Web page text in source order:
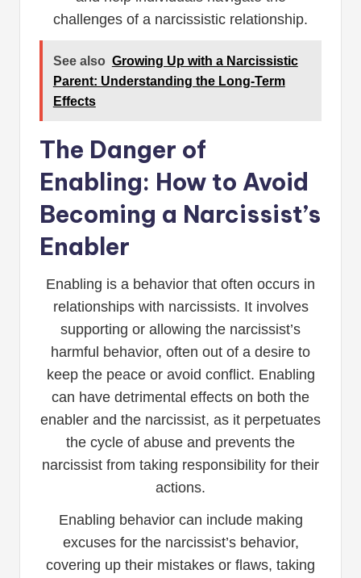
challenges of a narcissistic relationship.
See also Growing Up with a Narcissistic
Parent: Understanding the Long-Term
Effects
The Danger of
Enabling: How to Avoid
Becoming a Narcissist’s
Enabler
Enabling is a behavior that often occurs in
relationships with narcissists. It involves
supporting or allowing the narcissist’s
harmful behavior, often out of a desire to
keep the peace or avoid conflict. Enabling
can have detrimental effects on both the
enabler and the narcissist, as it perpetuates
the cycle of abuse and prevents the
narcissist from taking responsibility for their
actions.
Enabling behavior can include making
excuses for the narcissist’s behavior,
covering up their mistakes or flaws, taking